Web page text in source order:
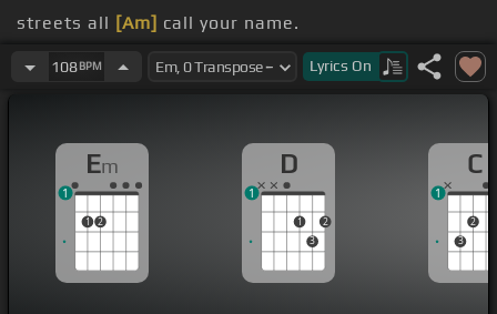
streets all [Am] call your name.
[Bm]So I hide in [Em] crowded rooms, And I [C]
I'm so proud of the time we
108BPM Lyrics On
Em
1 2
1
D
1
3
2
1
C
3
2
1